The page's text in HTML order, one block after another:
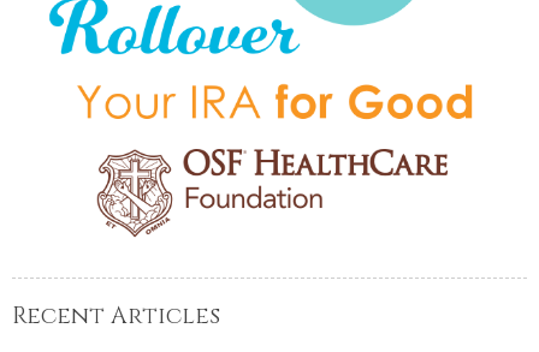
Recent Articles